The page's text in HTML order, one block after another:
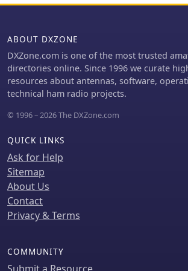
simultaneously, with
and donor support. The expedition
ran from November
2023, with the
uploaded to LoTW by
record of their efforts
ABOUT DXZONE
DXZone.com is one of the most trusted
directories online. Since 1996 we curate
resources about antennas, software,
technical ham radio projects.
© 1996 – 2026 The DXZone.com
QUICK LINKS
Ask for Help
Sitemap
About Us
Contact
Privacy & Terms
COMMUNITY